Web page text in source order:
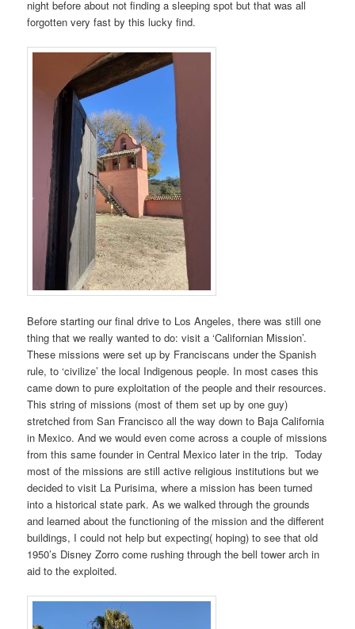
night before about not finding a sleeping spot but that was all
forgotten very fast by this lucky find.
Before starting our final drive to Los Angeles, there was still one
thing that we really wanted to do: visit a ‘Californian Mission’.
These missions were set up by Franciscans under the Spanish
rule, to ‘civilize’ the local Indigenous people. In most cases this
came down to pure exploitation of the people and their resources.
This string of missions (most of them set up by one guy)
stretched from San Francisco all the way down to Baja California
in Mexico. And we would even come across a couple of missions
from this same founder in Central Mexico later in the trip. Today
most of the missions are still active religious institutions but we
decided to visit La Purisima, where a mission has been turned
into a historical state park. As we walked through the grounds
and learned about the functioning of the mission and the different
buildings, I could not help but expecting( hoping) to see that old
1950’s Disney Zorro come rushing through the bell tower arch in
aid to the exploited.